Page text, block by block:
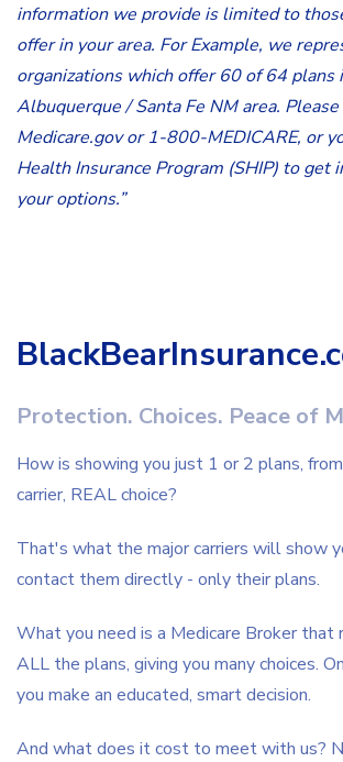
information we provide is limited to
offer in your area. For Example, we
organizations which offer 60 of 64 plans
Albuquerque / Santa Fe NM area.
Medicare.gov or 1-800-MEDICARE, or
Health Insurance Program (SHIP) to get
your options.”
Protection. Choices. Peace of
How is showing you just 1 or 2 plans,
carrier, REAL choice?
That's what the major carriers will show
contact them directly - only their plans.
What you need is a Medicare Broker that
ALL the plans, giving you many choices.
you make an educated, smart decision.
And what does it cost to meet with us?